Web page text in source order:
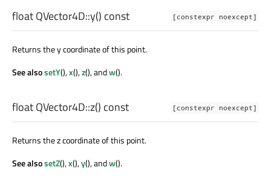
[constexpr noexcept]
floatQVector4D::y() const
Returns the y coordinate of this point.
See alsosetY(),x(),z(), andw().
[constexpr noexcept]
floatQVector4D::z() const
Returns the z coordinate of this point.
See alsosetZ(),x(),y(), andw().